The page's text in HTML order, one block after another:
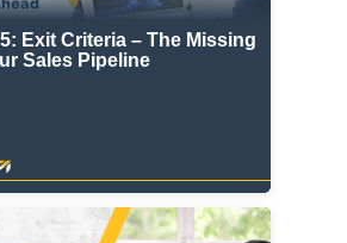
Exit Criteria – The Missing
Sales Pipeline